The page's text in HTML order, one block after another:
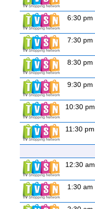
6:30 pm
7:30 pm
8:30 pm
9:30 pm
10:30 pm
11:30 pm
12:30 am
1:30 am